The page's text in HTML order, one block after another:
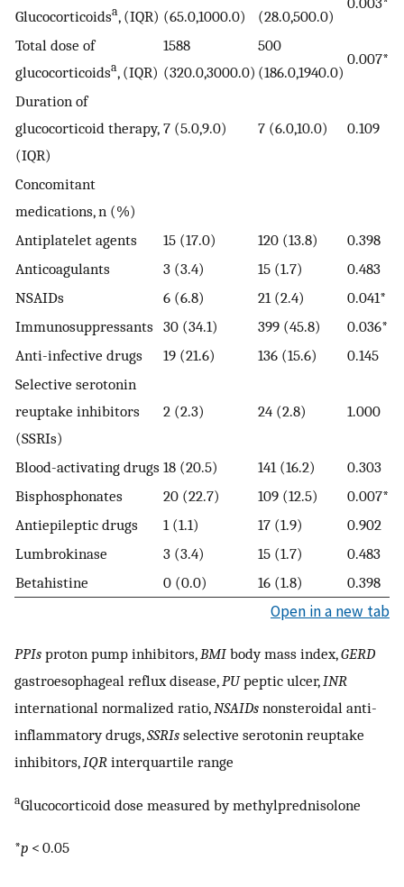
Glucocorticoidsa, (IQR) (65.0,1000.0)
(28.0,500.0)
Total dose of
glucocorticoidsa, (IQR)
1588
(320.0,3000.0)
500
(186.0,1940.0)
0.007*
Duration of
glucocorticoid therapy,
(IQR)
7 (5.0,9.0) 7 (6.0,10.0) 0.109
Concomitant
medications, n (%)
Antiplatelet agents
15 (17.0) 120 (13.8)
0.398
Anticoagulants
3 (3.4) 15 (1.7)
0.483
NSAIDs
6 (6.8) 21 (2.4)
0.041*
Immunosuppressants 30 (34.1) 399 (45.8)
0.036*
Anti-infective drugs
19 (21.6) 136 (15.6)
0.145
Selective serotonin
reuptake inhibitors
(SSRIs)
2 (2.3) 24 (2.8) 1.000
Blood-activating drugs 18 (20.5) 141 (16.2)
0.303
Bisphosphonates
20 (22.7) 109 (12.5)
0.007*
Antiepileptic drugs
1 (1.1) 17 (1.9)
0.902
Lumbrokinase
3 (3.4) 15 (1.7)
0.483
Betahistine
0 (0.0) 16 (1.8) 0.398
Open in a new tab
PPIs proton pump inhibitors,BMI body mass index,GERD
gastroesophageal reflux disease,PUpeptic ulcer,INR
international normalized ratio,NSAIDs nonsteroidal anti-
inflammatory drugs,SSRIs selective serotonin reuptake
inhibitors,IQR interquartile range
aGlucocorticoid dose measured by methylprednisolone
*p < 0.05